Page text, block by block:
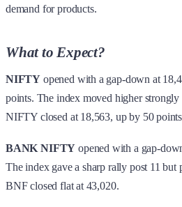
demand for products.
What to Expect?
NIFTY opened with a gap-down at
points. The index moved higher
NIFTY closed at 18,563, up by 50
BANK NIFTY opened with a gap-
The index gave a sharp rally post 11
BNF closed flat at 43,020.